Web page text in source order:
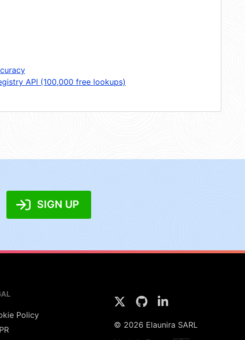
API (100,000 free lookups)
SIGN UP
Policy
© 2026 Elaunira SARL